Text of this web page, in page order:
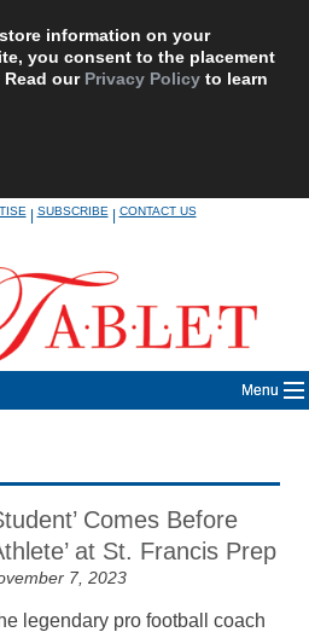
information on your
you consent to the placement
our Privacy Policy to learn
|SUBSCRIBE|CONTACT US
Menu
Comes Before
at St. Francis Prep
7, 2023
legendary pro football coach